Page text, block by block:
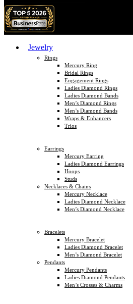
Jewelry
Rings
Mercury Ring
Bridal Rings
Engagement Rings
Ladies Diamond Rings
Ladies Diamond Bands
Men’s Diamond Rings
Men’s Diamond Bands
Wraps & Enhancers
Trios
Earrings
Mercury Earring
Ladies Diamond Earrings
Hoops
Studs
Necklaces & Chains
Mercury Necklace
Ladies Diamond Necklace
Men’s Diamond Necklace
Bracelets
Mercury Bracelet
Ladies Diamond Bracelet
Men’s Diamond Bracelet
Pendants
Mercury Pendants
Ladies Diamond Pendants
Men’s Crosses & Charms